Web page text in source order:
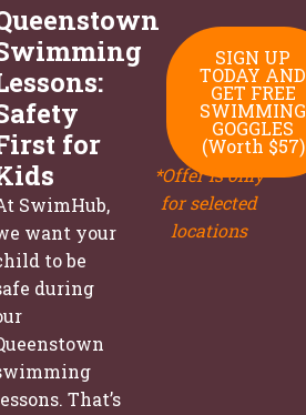
for
SwimHub,
want your
to be
during
That’s
SIGN UP
TODAY AND
GET FREE
SWIMMING
GOGGLES
(Worth $57)
*Offer is only
for selected
locations